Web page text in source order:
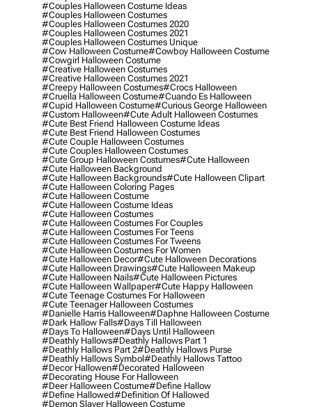
#couples Halloween Costume Ideas
#couples Halloween Costumes
#couples Halloween Costumes 2020
#couples Halloween Costumes 2021
#couples Halloween Costumes Unique
#cow Halloween Costume#cowboy Halloween Costume
#cowgirl Halloween Costume
#creative Halloween Costumes
#creative Halloween Costumes 2021
#creepy Halloween Costumes#crocs Halloween
#cruella Halloween Costume#cuando Es Halloween
#cupid Halloween Costume#curious George Halloween
#custom Halloween#cute Adult Halloween Costumes
#cute Best Friend Halloween Costume Ideas
#cute Best Friend Halloween Costumes
#cute Couple Halloween Costumes
#cute Couples Halloween Costumes
#cute Group Halloween Costumes#cute Halloween
#cute Halloween Background
#cute Halloween Backgrounds#cute Halloween Clipart
#cute Halloween Coloring Pages
#cute Halloween Costume
#cute Halloween Costume Ideas
#cute Halloween Costumes
#cute Halloween Costumes For Couples
#cute Halloween Costumes For Teens
#cute Halloween Costumes For Tweens
#cute Halloween Costumes For Women
#cute Halloween Decor#cute Halloween Decorations
#cute Halloween Drawings#cute Halloween Makeup
#cute Halloween Nails#cute Halloween Pictures
#cute Halloween Wallpaper#cute Happy Halloween
#cute Teenage Costumes For Halloween
#cute Teenager Halloween Costumes
#danielle Harris Halloween#daphne Halloween Costume
#dark Hallow Falls#days Till Halloween
#days To Halloween#days Until Halloween
#deathly Hallows#deathly Hallows Part 1
#deathly Hallows Part 2#deathly Hallows Purse
#deathly Hallows Symbol#deathly Hallows Tattoo
#decor Hallowen#decorated Halloween
#decorating House For Halloween
#deer Halloween Costume#define Hallow
#define Hallowed#definition Of Hallowed
#demon Slayer Halloween Costume